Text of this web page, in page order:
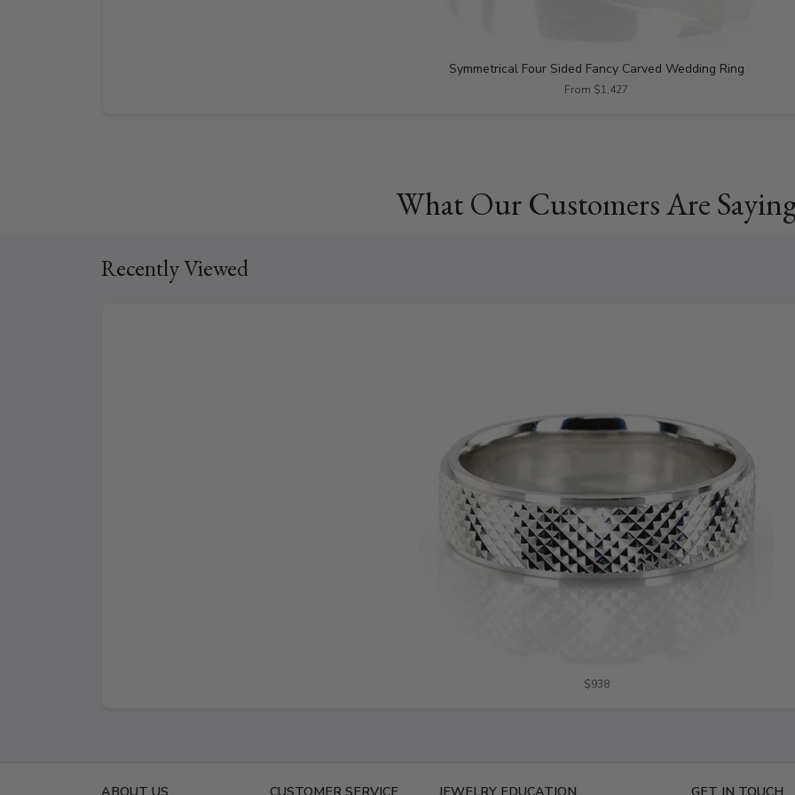
Symmetrical Four Sided Fancy Carved Wedding Ring
From $1,427
What Our Customers Are
Recently Viewed
$938